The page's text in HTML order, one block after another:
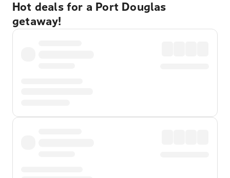
Hot deals for a Port Douglas
getaway!